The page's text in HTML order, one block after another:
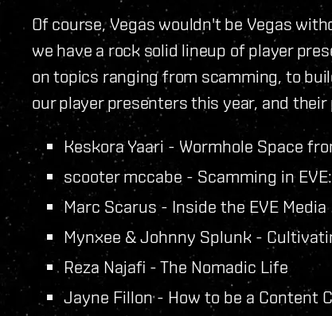
Of course, Vegas wouldn't be Vegas
we have a rock solid lineup of player
on topics ranging from scamming, to
our player presenters this year, and
Keskora Yaari - Wormhole Space
scooter mccabe - Scamming in
Marc Scarus - Inside the EVE Media
Mynxee & Johnny Splunk -
Reza Najafi - The Nomadic Life
Jayne Fillon - How to be a Content